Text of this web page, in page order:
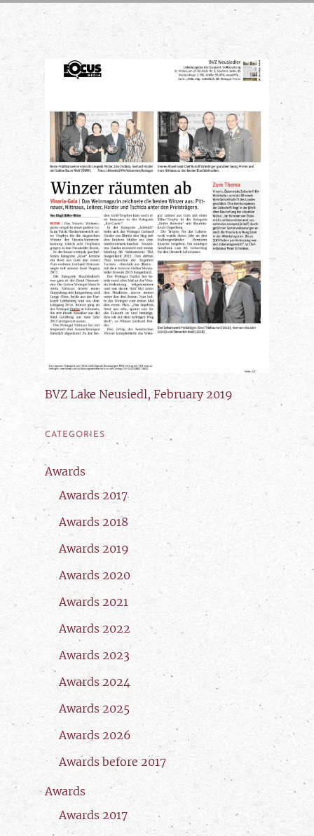
BVZ Lake Neusiedl, February 2019
CATEGORIES
Awards
Awards 2017
Awards 2018
Awards 2019
Awards 2020
Awards 2021
Awards 2022
Awards 2023
Awards 2024
Awards 2025
Awards 2026
Awards before 2017
Awards
Awards 2017